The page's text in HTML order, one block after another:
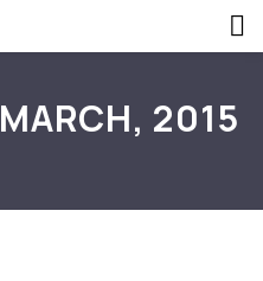
2015